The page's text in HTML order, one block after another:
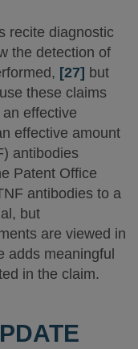
recite diagnostic
the detection of
[27] but
these claims
effective
effective amount
antibodies
Patent Office
antibodies to a
but
are viewed in
adds meaningful
in the claim.